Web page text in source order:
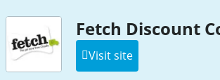
Fetch Discount
Visit site